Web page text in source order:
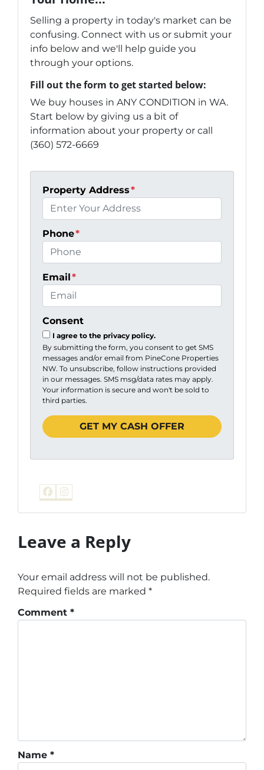
Selling a property in today's market can be
confusing. Connect with us or submit your
info below and we'll help guide you
through your options.
Fill out the form to get started below:
We buy houses in ANY CONDITION in WA.
Start below by giving us a bit of
information about your property or call
(360) 572-6669
Property Address*
Phone*
Email*
Consent
I agree to the privacy policy.
By submitting the form, you consent to get SMS
messages and/or email from PineCone Properties
NW. To unsubscribe, follow instructions provided
in our messages. SMS msg/data rates may apply.
Your information is secure and won't be sold to
third parties.
Facebook
Instagram
Leave a Reply
Your email address will not be published.
Required fields are marked *
Comment *
Name *